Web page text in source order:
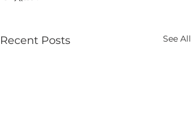
Recent Posts See All